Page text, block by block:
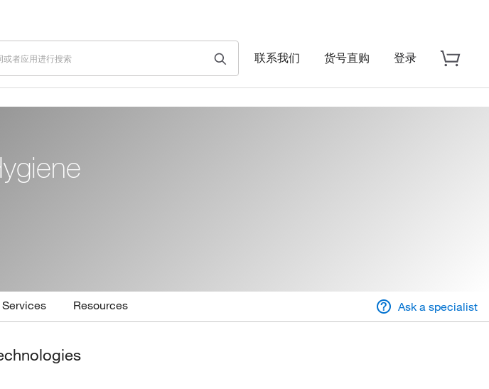
联系我们 货号直购 登录
Services Resources Ask a specialist